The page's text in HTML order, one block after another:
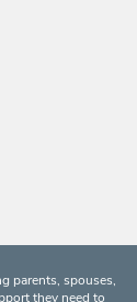
parents, spouses,
they need to